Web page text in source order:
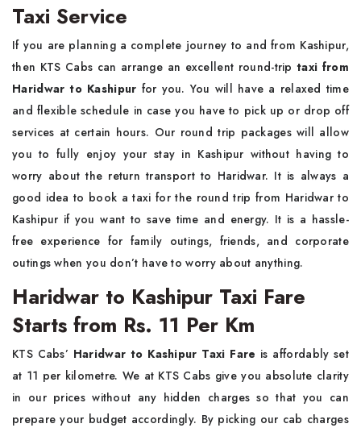
Taxi Service
If you are planning a complete journey to and from Kashipur,
then KTS Cabs can arrange an excellent round-triptaxi from
Haridwar to Kashipur for you. You will have a relaxed time
and flexible schedule in case you have to pick up or drop off
services at certain hours. Our round trip packages will allow
you to fully enjoy your stay in Kashipur without having to
worry about the return transport to Haridwar. It is always a
good idea to book a taxi for the round trip from Haridwar to
Kashipur if you want to save time and energy. It is a hassle-
free experience for family outings, friends, and corporate
outings when you don’t have to worry about anything.
Haridwar to Kashipur Taxi Fare
Starts from Rs. 11 Per Km
KTS Cabs’ Haridwar to Kashipur Taxi Fare is affordably set
at 11 per kilometre. We at KTS Cabs give you absolute clarity
in our prices without any hidden charges so that you can
prepare your budget accordingly. By picking our cab charges